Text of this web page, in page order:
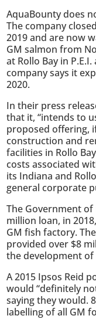
AquaBounty does
The company
2019 and are now
GM salmon from
at Rollo Bay in
company says it
2020.
In their press
that it, “intends to
proposed offering,
construction and
facilities in Rollo
costs associated
its Indiana and
general corporate
The Government of
million loan, in
GM fish factory.
provided over $8
the development of
A 2015 Ipsos Reid
would “definitely
saying they would.
labelling of all GM